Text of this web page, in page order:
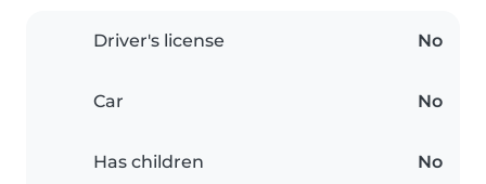
Driver's license No
Car No
Has children No